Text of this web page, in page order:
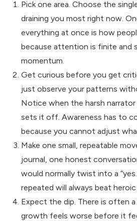
Pick one area. Choose the
draining you most right now.
everything at once is how
because attention is finite and
momentum.
Get curious before you get
just observe your patterns
Notice when the harsh
sets it off. Awareness has to
because you cannot adjust
Make one small, repeatable
journal, one honest
would normally twist into a
repeated will always beat
Expect the dip. There is often
growth feels worse before it